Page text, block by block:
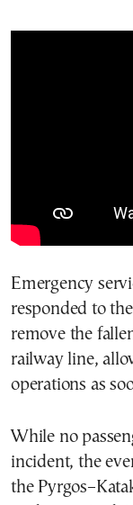
Emergency
responded to
remove the
railway line,
operations as
While no
incident, the
the